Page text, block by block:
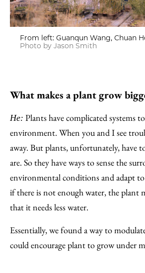
From left: Guanqun Wang, Chuan
Photo by Jason Smith
What makes a plant grow
He: Plants have complicated systems
environment. When you and I see
away. But plants, unfortunately, have
are. So they have ways to sense the
environmental conditions and adapt
if there is not enough water, the plant
that it needs less water.
Essentially, we found a way to
could encourage plant to grow under